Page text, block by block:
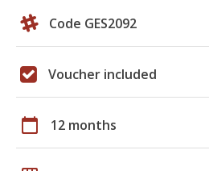
Code GES2092
Voucher included
calendar_today 12 months